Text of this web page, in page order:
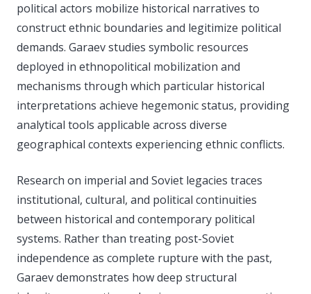
political actors mobilize historical narratives to
construct ethnic boundaries and legitimize political
demands. Garaev studies symbolic resources
deployed in ethnopolitical mobilization and
mechanisms through which particular historical
interpretations achieve hegemonic status, providing
analytical tools applicable across diverse
geographical contexts experiencing ethnic conflicts.
Research on imperial and Soviet legacies traces
institutional, cultural, and political continuities
between historical and contemporary political
systems. Rather than treating post-Soviet
independence as complete rupture with the past,
Garaev demonstrates how deep structural